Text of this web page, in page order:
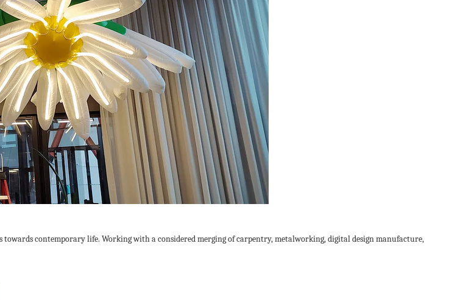
contemporary life. Working with a considered merging of carpentry, metalworking, digital design manufacture,